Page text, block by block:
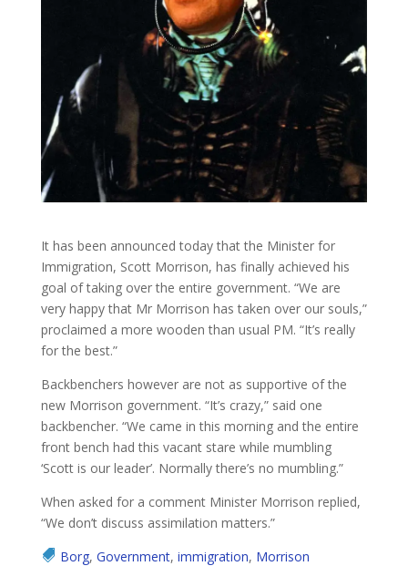
It has been announced today that the Minister for
Immigration, Scott Morrison, has finally achieved his
goal of taking over the entire government. “We are
very happy that Mr Morrison has taken over our souls,”
proclaimed a more wooden than usual PM. “It’s really
for the best.”
Backbenchers however are not as supportive of the
new Morrison government. “It’s crazy,” said one
backbencher. “We came in this morning and the entire
front bench had this vacant stare while mumbling
‘Scott is our leader’. Normally there’s no mumbling.”
When asked for a comment Minister Morrison replied,
“We don’t discuss assimilation matters.”
Borg, Government, immigration, Morrison